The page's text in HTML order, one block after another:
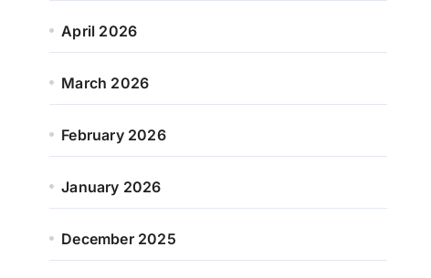
April 2026
March 2026
February 2026
January 2026
December 2025